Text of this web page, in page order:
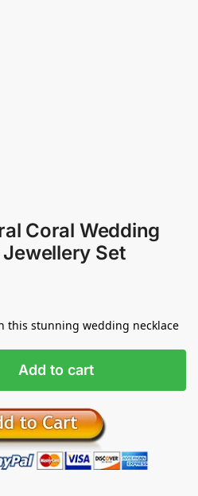
Coral Wedding
Set
this stunning wedding necklace
Add to cart